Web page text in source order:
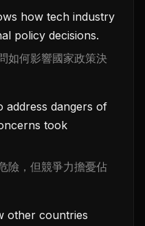
how tech industry
policy decisions.
如何影響國家政策決
address dangers of
took
險，但競爭力擔憂佔
other countries